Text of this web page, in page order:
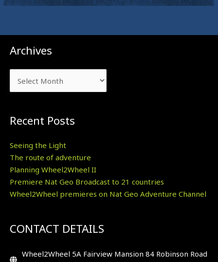
Archives
Archives
Recent Posts
Seeing the Light
The route of adventure
Planning Wheel2Wheel II
Premiere Nat Geo Broadcast to 21 countries
Wheel2Wheel premieres on Nat Geo Adventure Channel
CONTACT DETAILS
Wheel2Wheel 5A Fairview Mansion 84 Robinson Road